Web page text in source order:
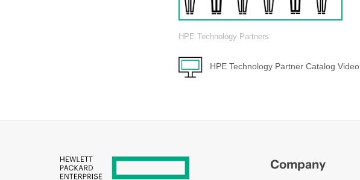
HPE Technology Partners
HPE Technology Partner Catalog Video
Company